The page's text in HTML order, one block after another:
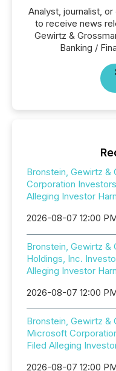
Analyst, journalist,
to receive news
Gewirtz &
Banking /
Bronstein, Gewirtz &
Corporation
Alleging Investor
2026-08-07 12:00
Bronstein, Gewirtz &
Holdings, Inc.
Alleging Investor
2026-08-07 12:00
Bronstein, Gewirtz &
Microsoft
Filed Alleging
2026-08-07 12:00